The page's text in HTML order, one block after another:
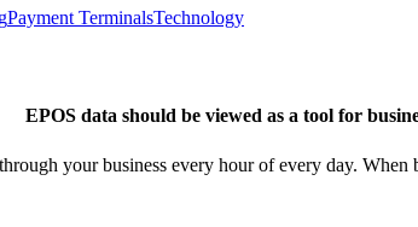
Payment TerminalsTechnology
EPOS data should be viewed as a tool for
your business every hour of every day.